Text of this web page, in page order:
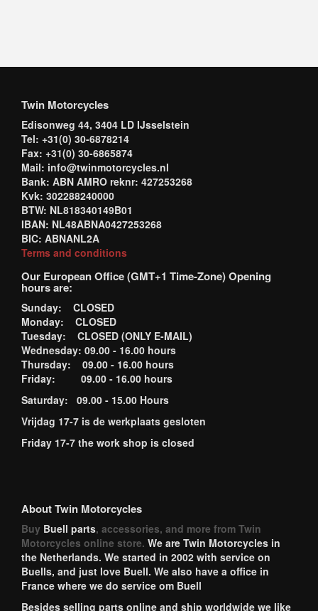
Twin Motorcycles
Edisonweg 44, 3404 LD IJsselstein
Tel: +31(0) 30-6878214
Fax: +31(0) 30-6865874
Mail: info@twinmotorcycles.nl
Bank: ABN AMRO reknr: 427253268
Kvk: 302288240000
BTW: NL818340149B01
IBAN: NL48ABNA0427253268
BIC: ABNANL2A
Terms and conditions
Our European Office (GMT+1 Time-Zone) Opening
hours are:
Sunday: CLOSED
Monday: CLOSED
Tuesday: CLOSED (ONLY E-MAIL)
Wednesday: 09.00 - 16.00 hours
Thursday: 09.00 - 16.00 hours
Friday: 09.00 - 16.00 hours
Saturday: 09.00 - 15.00 Hours
Vrijdag 17-7 is de werkplaats gesloten
Friday 17-7 the work shop is closed
About Twin Motorcycles
Buy Buell parts, accessories, and more from Twin
Motorcycles online store. We are Twin Motorcycles in
the Netherlands. We started in 2002 with service on
Buells, and just love Buell. We also have a office in
France where we do service om Buell
Besides selling parts online and ship worldwide we like